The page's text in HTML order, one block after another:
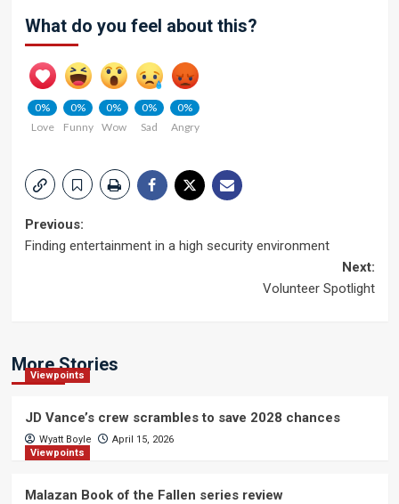
What do you feel about this?
0%
Love
0%
Funny
0%
Wow
0%
Sad
0%
Angry
Post
Previous:
Finding entertainment in a high security environment
Next:
Volunteer Spotlight
More Stories
Viewpoints
JD Vance’s crew scrambles to save 2028 chances
Wyatt Boyle
April 15, 2026
Viewpoints
Malazan Book of the Fallen series review